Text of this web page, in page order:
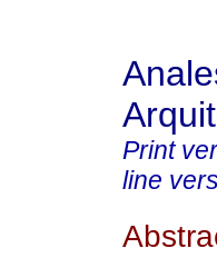
Print
line